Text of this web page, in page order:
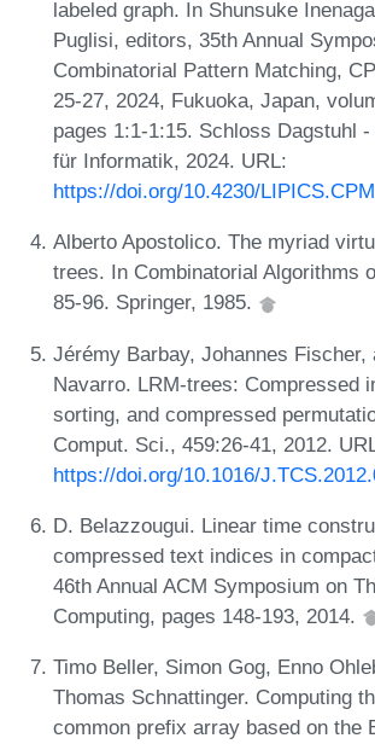
labeled graph. In Shunsuke
Puglisi, editors, 35th Annual
Combinatorial Pattern Matching,
25-27, 2024, Fukuoka, Japan,
pages 1:1-1:15. Schloss Dagstuhl
für Informatik, 2024. URL:
https://doi.org/10.4230/
Alberto Apostolico. The myriad
trees. In Combinatorial Algorithms
85-96. Springer, 1985.
Jérémy Barbay, Johannes Fischer,
Navarro. LRM-trees: Compressed
sorting, and compressed
Comput. Sci., 459:26-41, 2012.
https://doi.org/10.1016/
D. Belazzougui. Linear time
compressed text indices in
46th Annual ACM Symposium on
Computing, pages 148-193, 2014.
Timo Beller, Simon Gog, Enno
Thomas Schnattinger. Computing
common prefix array based on the